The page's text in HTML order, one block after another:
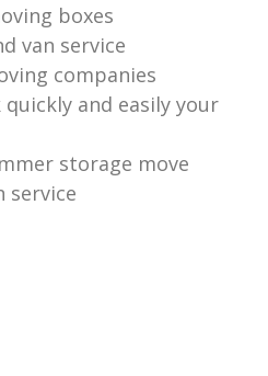
boxes
van service
companies
and easily your
storage move
service